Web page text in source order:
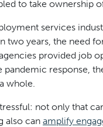
to take ownership
services
two years, the need
provided job
response,
whole.
not only that
also can amplify